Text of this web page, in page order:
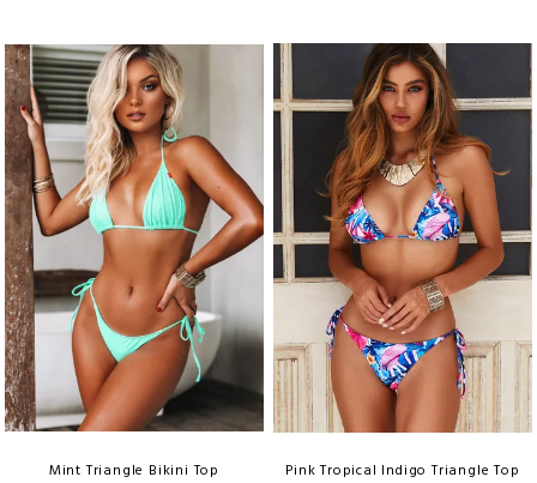
Mint Triangle Bikini Top Pink Tropical Indigo Triangle Top